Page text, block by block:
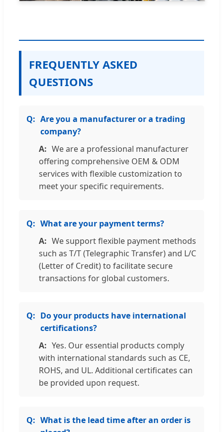
FREQUENTLY ASKED
QUESTIONS
Are you a manufacturer or a trading
company?
We are a professional manufacturer
offering comprehensive OEM & ODM
services with flexible customization to
meet your specific requirements.
What are your payment terms?
We support flexible payment methods
such as T/T (Telegraphic Transfer) and L/C
(Letter of Credit) to facilitate secure
transactions for global customers.
Do your products have international
certifications?
Yes. Our essential products comply
with international standards such as CE,
ROHS, and UL. Additional certificates can
be provided upon request.
What is the lead time after an order is